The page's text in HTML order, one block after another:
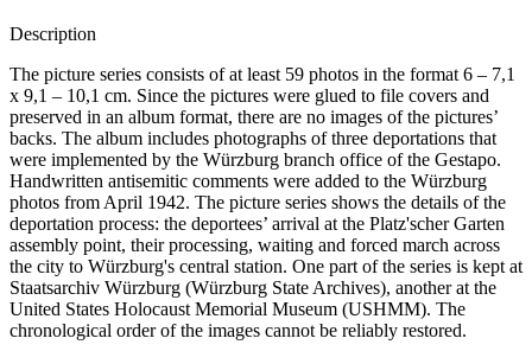
Description
The picture series consists of at least 59 photos in the format 6 – 7,1
x 9,1 – 10,1 cm. Since the pictures were glued to file covers and
preserved in an album format, there are no images of the pictures’
backs. The album includes photographs of three deportations that
were implemented by the Würzburg branch office of the Gestapo.
Handwritten antisemitic comments were added to the Würzburg
photos from April 1942. The picture series shows the details of the
deportation process: the deportees’ arrival at the Platz'scher Garten
assembly point, their processing, waiting and forced march across
the city to Würzburg's central station. One part of the series is kept at
Staatsarchiv Würzburg (Würzburg State Archives), another at the
United States Holocaust Memorial Museum (USHMM). The
chronological order of the images cannot be reliably restored.